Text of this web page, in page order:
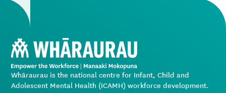
Whāraurau is the national centre for Infant, Child and
Adolescent Mental Health (ICAMH) workforce development.